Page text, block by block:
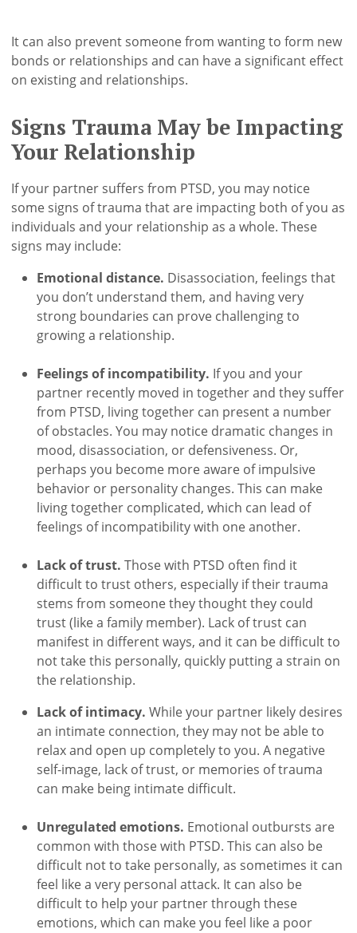
It can also prevent someone from wanting to form new
bonds or relationships and can have a significant effect
on existing and relationships.
Signs Trauma May be Impacting
Your Relationship
If your partner suffers from PTSD, you may notice
some signs of trauma that are impacting both of you as
individuals and your relationship as a whole. These
signs may include:
Emotional distance. Disassociation, feelings that
you don’t understand them, and having very
strong boundaries can prove challenging to
growing a relationship.
Feelings of incompatibility. If you and your
partner recently moved in together and they suffer
from PTSD, living together can present a number
of obstacles. You may notice dramatic changes in
mood, disassociation, or defensiveness. Or,
perhaps you become more aware of impulsive
behavior or personality changes. This can make
living together complicated, which can lead of
feelings of incompatibility with one another.
Lack of trust.Those with PTSD often find it
difficult to trust others, especially if their trauma
stems from someone they thought they could
trust (like a family member). Lack of trust can
manifest in different ways, and it can be difficult to
not take this personally, quickly putting a strain on
the relationship.
Lack of intimacy.While your partner likely desires
an intimate connection, they may not be able to
relax and open up completely to you. A negative
self-image, lack of trust, or memories of trauma
can make being intimate difficult.
Unregulated emotions. Emotional outbursts are
common with those with PTSD. This can also be
difficult not to take personally, as sometimes it can
feel like a very personal attack. It can also be
difficult to help your partner through these
emotions, which can make you feel like a poor